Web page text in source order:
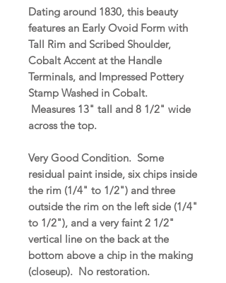
Dating around 1830, this beauty
features an Early Ovoid Form with
Tall Rim and Scribed Shoulder,
Cobalt Accent at the Handle
Terminals, and Impressed Pottery
Stamp Washed in Cobalt.
Measures 13" tall and 8 1/2" wide
across the top.
Very Good Condition. Some
residual paint inside, six chips inside
the rim (1/4" to 1/2") and three
outside the rim on the left side (1/4"
to 1/2"), and a very faint 2 1/2"
vertical line on the back at the
bottom above a chip in the making
(closeup). No restoration.